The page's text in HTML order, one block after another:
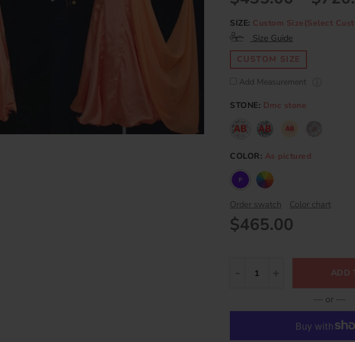
SIZE: Custom Size(Select
Size Guide
CUSTOM SIZE
Add Measurement
STONE: Dmc stone
COLOR: As pictured
Order swatch Color chart
$465.00
ADD
— or —